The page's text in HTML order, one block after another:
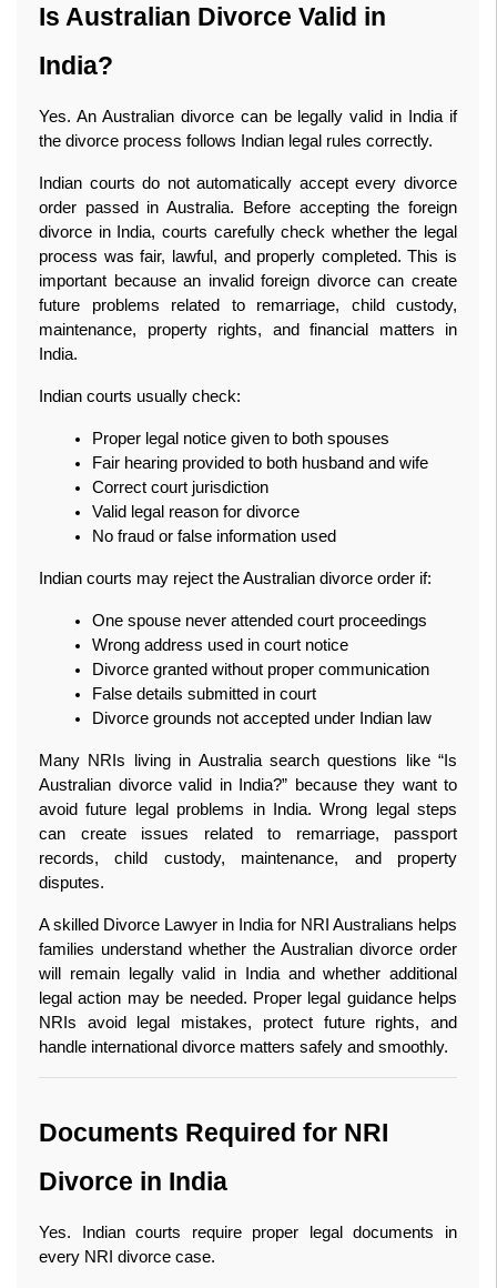
Is Australian Divorce Valid in
India?
Yes. An Australian divorce can be legally valid in India if
the divorce process follows Indian legal rules correctly.
Indian courts do not automatically accept every divorce
order passed in Australia. Before accepting the foreign
divorce in India, courts carefully check whether the legal
process was fair, lawful, and properly completed. This is
important because an invalid foreign divorce can create
future problems related to remarriage, child custody,
maintenance, property rights, and financial matters in
India.
Indian courts usually check:
Proper legal notice given to both spouses
Fair hearing provided to both husband and wife
Correct court jurisdiction
Valid legal reason for divorce
No fraud or false information used
Indian courts may reject the Australian divorce order if:
One spouse never attended court proceedings
Wrong address used in court notice
Divorce granted without proper communication
False details submitted in court
Divorce grounds not accepted under Indian law
Many NRIs living in Australia search questions like “Is
Australian divorce valid in India?” because they want to
avoid future legal problems in India. Wrong legal steps
can create issues related to remarriage, passport
records, child custody, maintenance, and property
disputes.
A skilled Divorce Lawyer in India for NRI Australians helps
families understand whether the Australian divorce order
will remain legally valid in India and whether additional
legal action may be needed. Proper legal guidance helps
NRIs avoid legal mistakes, protect future rights, and
handle international divorce matters safely and smoothly.
Documents Required for NRI
Divorce in India
Yes. Indian courts require proper legal documents in
every NRI divorce case.